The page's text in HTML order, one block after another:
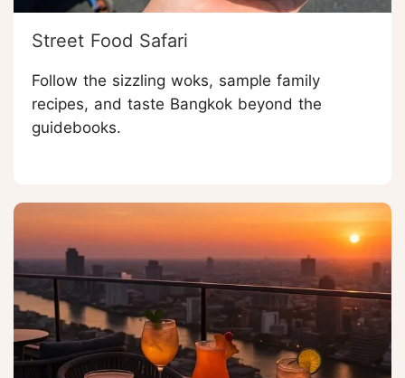
Street Food Safari
Follow the sizzling woks, sample family
recipes, and taste Bangkok beyond the
guidebooks.